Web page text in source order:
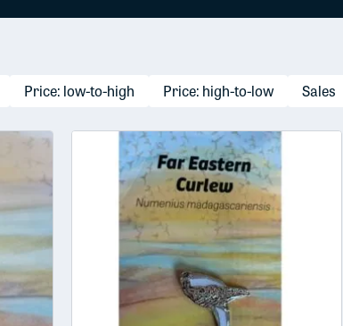
Price: low-to-high Price: high-to-low Sales